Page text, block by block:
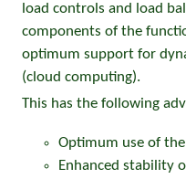
load controls and load
components of the
optimum support for
(cloud computing).
This has the following
Optimum use of
Enhanced stability